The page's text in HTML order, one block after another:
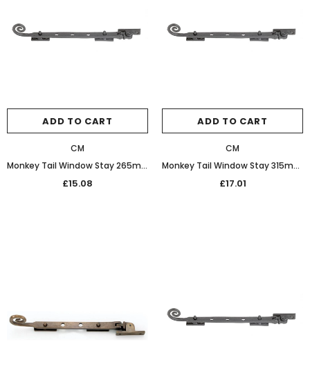
ADD TO CART
CM
Monkey Tail Window Stay 265mm 32-462 Graphite Black
£15.08
ADD TO CART
CM
Monkey Tail Window Stay 315mm 20-162 Black
£17.01